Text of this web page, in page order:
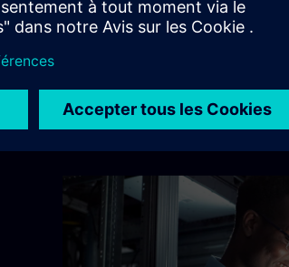
and the UK BCR Addendum below: